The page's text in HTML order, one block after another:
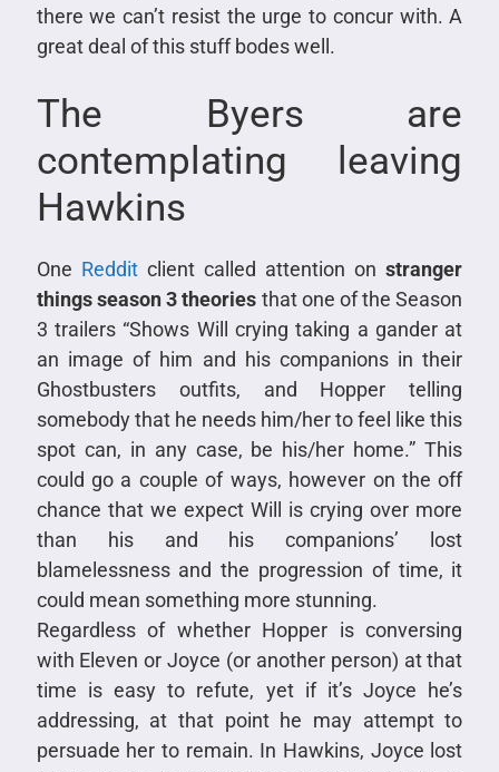
there we can’t resist the urge to concur with. A
great deal of this stuff bodes well.
The Byers are
contemplating leaving
Hawkins
One Redditclient called attention onstranger
things season 3 theories that one of the Season
3 trailers “Shows Will crying taking a gander at
an image of him and his companions in their
Ghostbusters outfits, and Hopper telling
somebody that he needs him/her to feel like this
spot can, in any case, be his/her home.” This
could go a couple of ways, however on the off
chance that we expect Will is crying over more
than his and his companions’ lost
blamelessness and the progression of time, it
could mean something more stunning.
Regardless of whether Hopper is conversing
with Eleven or Joyce (or another person) at that
time is easy to refute, yet if it’s Joyce he’s
addressing, at that point he may attempt to
persuade her to remain. In Hawkins, Joyce lost